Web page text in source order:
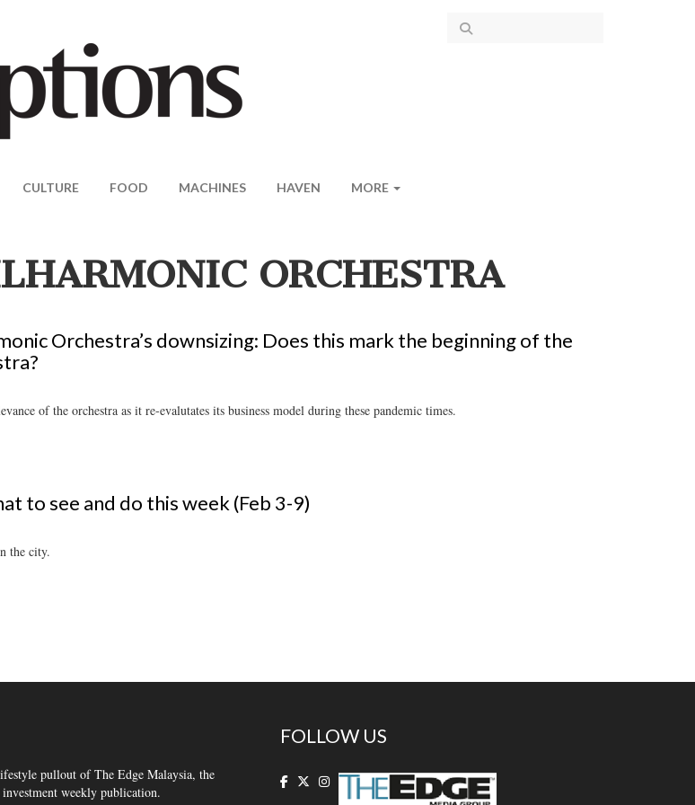
CULTURE FOOD MACHINES HAVEN MORE
ORCHESTRA
Orchestra’s downsizing: Does this mark the beginning of the
of the orchestra as it re-evalutates its business model during these pandemic times.
to see and do this week (Feb 3-9)
the city.
pullout of The Edge Malaysia, the
investment weekly publication.
FOLLOW US